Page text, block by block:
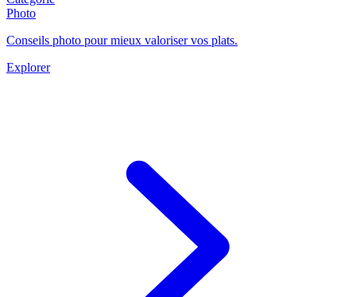
Photo
Conseils photo pour mieux valoriser vos plats.
Explorer